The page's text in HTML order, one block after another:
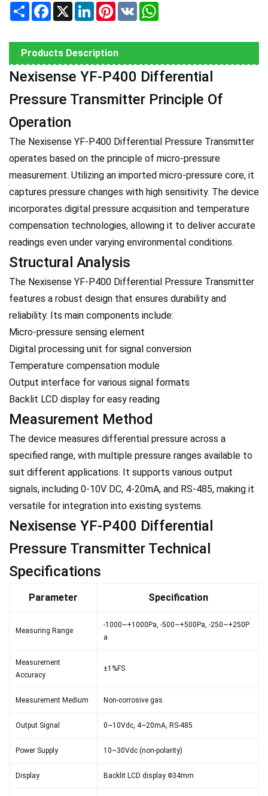
Share Facebook
X LinkedInPinterest
VK
Products Description
Nexisense YF-P400 Differential
Pressure Transmitter Principle Of
Operation
The Nexisense YF-P400 Differential Pressure Transmitter
operates based on the principle of micro-pressure
measurement. Utilizing an imported micro-pressure core, it
captures pressure changes with high sensitivity. The device
incorporates digital pressure acquisition and temperature
compensation technologies, allowing it to deliver accurate
readings even under varying environmental conditions.
Structural Analysis
The Nexisense YF-P400 Differential Pressure Transmitter
features a robust design that ensures durability and
reliability. Its main components include:
Micro-pressure sensing element
Digital processing unit for signal conversion
Temperature compensation module
Output interface for various signal formats
Backlit LCD display for easy reading
Measurement Method
The device measures differential pressure across a
specified range, with multiple pressure ranges available to
suit different applications. It supports various output
signals, including 0-10V DC, 4-20mA, and RS-485, making it
versatile for integration into existing systems.
Nexisense YF-P400 Differential
Pressure Transmitter Technical
Specifications
Parameter Specification
Measuring Range
-1000~+1000Pa, -500~+500Pa, -250~+250P
a
Measurement
Accuracy
±1%FS
Measurement Medium Non-corrosive gas
Output Signal 0~10Vdc, 4~20mA, RS-485
Power Supply 10~30Vdc (non-polarity)
Display Backlit LCD display Φ34mm